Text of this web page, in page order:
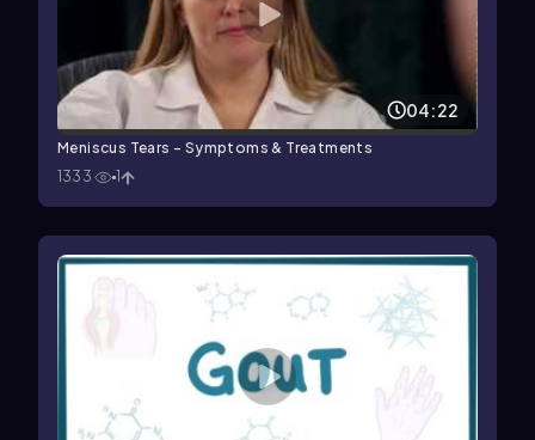
04:22
Meniscus Tears - Symptoms & Treatments
1333
1